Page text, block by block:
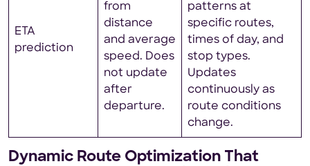
ETA
prediction
from
distance
and average
speed. Does
not update
after
departure.
patterns at
specific routes,
times of day, and
stop types.
Updates
continuously as
route conditions
change.
Dynamic Route Optimization That